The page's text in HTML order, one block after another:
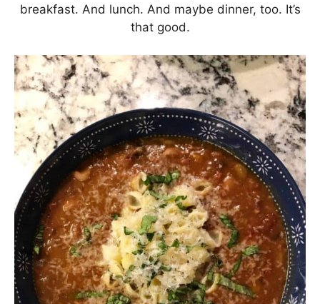
breakfast. And lunch. And maybe dinner, too. It’s
that good.